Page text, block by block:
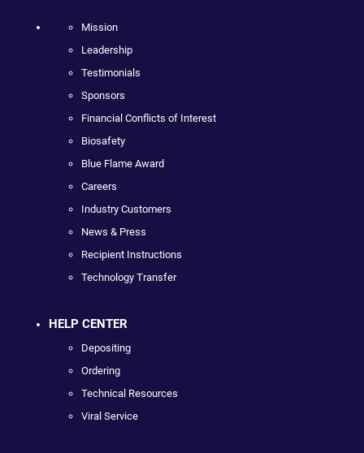
Mission
Leadership
Testimonials
Sponsors
Financial Conflicts of Interest
Biosafety
Blue Flame Award
Careers
Industry Customers
News & Press
Recipient Instructions
Technology Transfer
HELP CENTER
Depositing
Ordering
Technical Resources
Viral Service